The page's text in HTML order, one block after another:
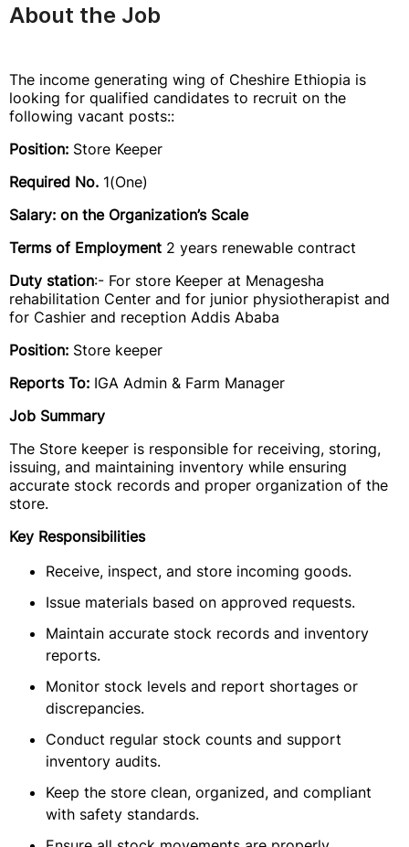
About the Job
The income generating wing of Cheshire Ethiopia is
looking for qualified candidates to recruit on the
following vacant posts::
Position: Store Keeper
Required No. 1(One)
Salary: on the Organization’s Scale
Terms of Employment 2 years renewable contract
Duty station:- For store Keeper at Menagesha
rehabilitation Center and for junior physiotherapist and
for Cashier and reception Addis Ababa
Position: Store keeper
Reports To: IGA Admin & Farm Manager
Job Summary
The Store keeper is responsible for receiving, storing,
issuing, and maintaining inventory while ensuring
accurate stock records and proper organization of the
store.
Key Responsibilities
Receive, inspect, and store incoming goods.
Issue materials based on approved requests.
Maintain accurate stock records and inventory
reports.
Monitor stock levels and report shortages or
discrepancies.
Conduct regular stock counts and support
inventory audits.
Keep the store clean, organized, and compliant
with safety standards.